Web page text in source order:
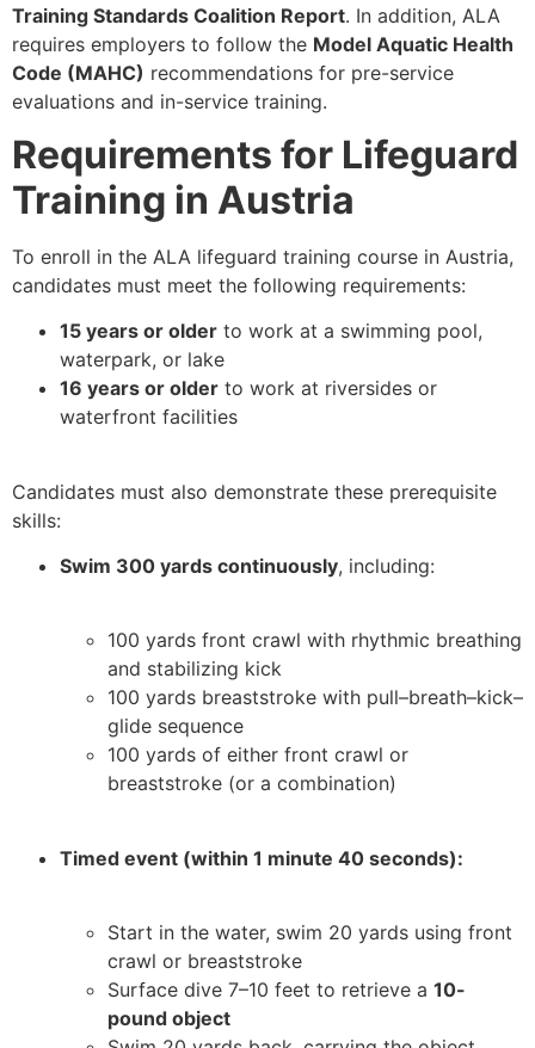
Training Standards Coalition Report. In addition, ALA
requires employers to follow the Model Aquatic Health
Code (MAHC) recommendations for pre-service
evaluations and in-service training.
Requirements for Lifeguard
Training in Austria
To enroll in the ALA lifeguard training course in Austria,
candidates must meet the following requirements:
15 years or older to work at a swimming pool,
waterpark, or lake
16 years or older to work at riversides or
waterfront facilities
Candidates must also demonstrate these prerequisite
skills:
Swim 300 yards continuously, including:
100 yards front crawl with rhythmic breathing
and stabilizing kick
100 yards breaststroke with pull–breath–kick–
glide sequence
100 yards of either front crawl or
breaststroke (or a combination)
Timed event (within 1 minute 40 seconds):
Start in the water, swim 20 yards using front
crawl or breaststroke
Surface dive 7–10 feet to retrieve a 10-
pound object